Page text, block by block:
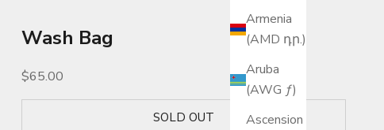
Armenia
(AMD դր.)
Aruba
(AWG ƒ)
Ascension
Wash Bag
Sale price
$65.00
SOLD OUT